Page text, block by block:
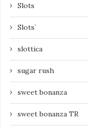
Slots
Slots`
slottica
sugar rush
sweet bonanza
sweet bonanza TR